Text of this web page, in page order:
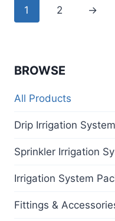
1 2 →
BROWSE
All Products
Drip Irrigation System
Sprinkler Irrigation
Irrigation System
Fittings &